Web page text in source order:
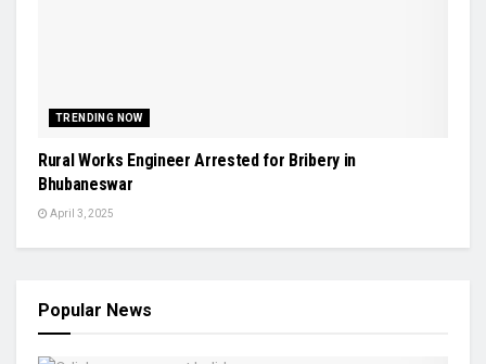
TRENDING NOW
Rural Works Engineer Arrested for Bribery in
Bhubaneswar
April 3, 2025
Popular News